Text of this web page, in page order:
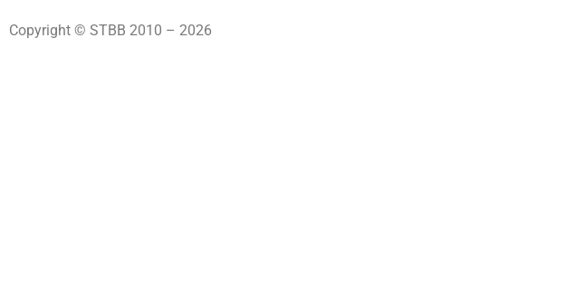
Copyright © STBB 2010 – 2026